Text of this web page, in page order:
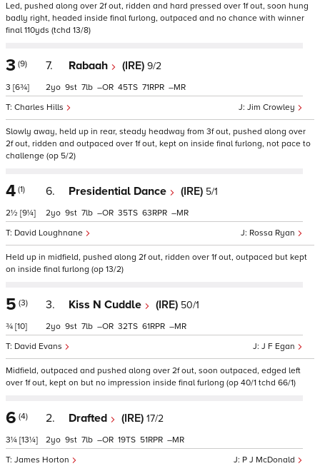
Led, pushed along over 2f out, ridden and hard pressed over 1f out, soon hung
badly right, headed inside final furlong, outpaced and no chance with winner
final 110yds (tchd 13/8)
3 (9)
3 [6¾]
7. Rabaah (IRE) 9/2
Jim Crowley
Charles Hills
2 9 7 – 45 71 –
Slowly away, held up in rear, steady headway from 3f out, pushed along over
2f out, ridden and outpaced over 1f out, kept on inside final furlong, not pace to
challenge (op 5/2)
4 (1)
2½ [9¼]
6. Presidential Dance (IRE) 5/1
Rossa Ryan
David Loughnane
2 9 7 – 35 63 –
Held up in midfield, pushed along 2f out, ridden over 1f out, outpaced but kept
on inside final furlong (op 13/2)
5 (3)
¾ [10]
3. Kiss N Cuddle (IRE) 50/1
J F Egan
David Evans
2 9 7 – 32 61 –
Midfield, outpaced and pushed along over 2f out, soon outpaced, edged left
over 1f out, kept on but no impression inside final furlong (op 40/1 tchd 66/1)
6 (4)
3¼ [13¼]
2. Drafted (IRE) 17/2
P J McDonald
James Horton
2 9 7 – 19 51 –